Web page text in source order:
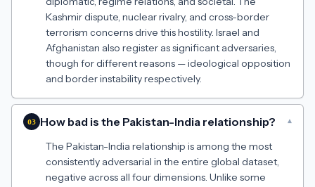
Kashmir dispute, nuclear rivalry, and cross-border
terrorism concerns drive this hostility. Israel and
Afghanistan also register as significant adversaries,
though for different reasons — ideological opposition
and border instability respectively.
03 How bad is the Pakistan-India relationship? ▾
The Pakistan-India relationship is among the most
consistently adversarial in the entire global dataset,
negative across all four dimensions. Unlike some